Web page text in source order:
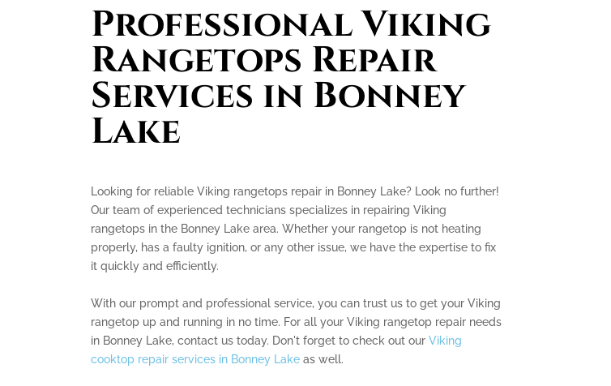
Professional Viking
Rangetops Repair
Services in Bonney
Lake
Looking for reliable Viking rangetops repair in Bonney Lake? Look no further!
Our team of experienced technicians specializes in repairing Viking
rangetops in the Bonney Lake area. Whether your rangetop is not heating
properly, has a faulty ignition, or any other issue, we have the expertise to fix
it quickly and efficiently.
With our prompt and professional service, you can trust us to get your Viking
rangetop up and running in no time. For all your Viking rangetop repair needs
in Bonney Lake, contact us today. Don't forget to check out our Viking
cooktop repair services in Bonney Lakeas well.